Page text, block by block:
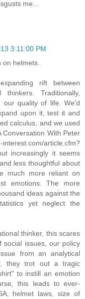
me...
3:11:00 PM
helmets.
rift between
Traditionally,
our quality of life. We'd
upon it, test it and
calculus, and we used
With Peter
article.cfm?
increasingly it seems
less thoughtful about
much more reliant on
emotions. The more
ideas against the
yet neglect the
thinker, this scares
issues, our policy
from an analytical
they trot out a tragic
to instill an emotion
this leads to ever-
helmet laws, size of